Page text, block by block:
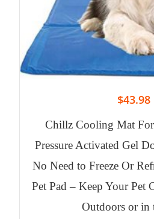
$43.98
Chillz Cooling Mat
Pressure Activated Gel
No Need to Freeze Or
Pet Pad – Keep Your Pet
Outdoors or in